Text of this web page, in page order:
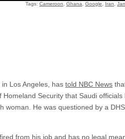
Tags: Cameroon Ghana Google Iran
Los Angeles, has told NBC News
Security that Saudi
He was questioned by a
from his job and has no legal